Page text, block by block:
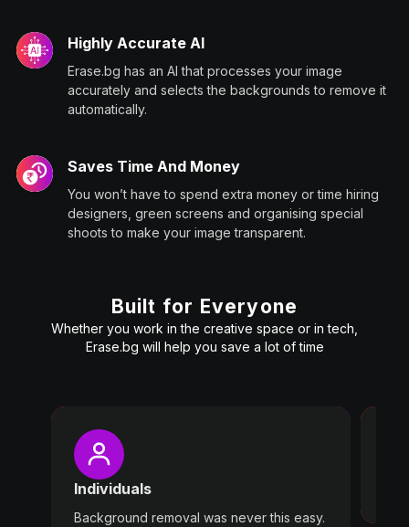
Highly Accurate AI
Erase.bg has an AI that processes your image
accurately and selects the backgrounds to remove it
automatically.
Saves Time And Money
You won’t have to spend extra money or time hiring
designers, green screens and organising special
shoots to make your image transparent.
Built for Everyone
Whether you work in the creative space or in tech,
Erase.bg will help you save a lot of time
Individuals
Background removal was never this easy.